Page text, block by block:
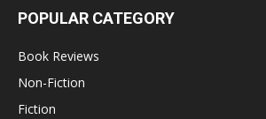
POPULAR CATEGORY
Book Reviews
Non-Fiction
Fiction